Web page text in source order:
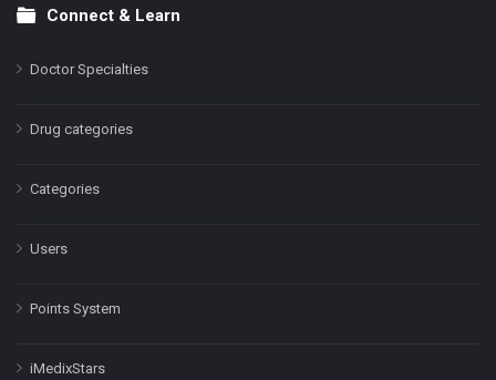
Connect & Learn
Doctor Specialties
Drug categories
Categories
Users
Points System
iMedixStars